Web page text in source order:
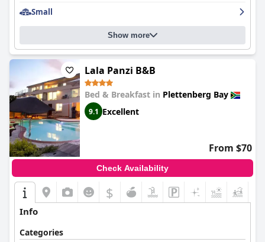
away, is enhanced by the thoughtful provision of towels, chairs
Although some guests note the walk could be more pleasant,
the proximity and amenities make up for it.
Parking options are varied and generally positive with secure
parking available both behind entrance gates and in the
courtyard. Despite occasional comments about tight spaces, the
ample and convenient parking contributes to a positive stay.
Overall,Ocean Watch Guest House
breathtaking views, a central yet serene location, exceptional
service and a comfortable, inviting atmosphere, making it a
prime choice for travelers visiting Plettenberg Bay.
Small
Show more
Lala Panzi B&B
Bed & Breakfast in Plettenberg Bay
9.1 Excellent
From $70
Check Availability
$
Info
Categories